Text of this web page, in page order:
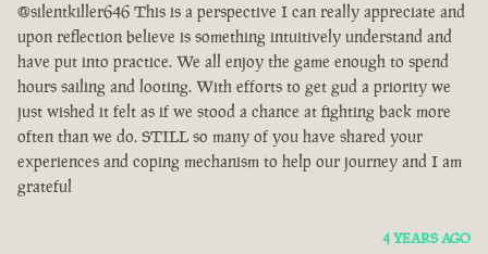
@silentkiller646 This is a perspective I can really appreciate and
upon reflection believe is something intuitively understand and
have put into practice. We all enjoy the game enough to spend
hours sailing and looting. With efforts to get gud a priority we
just wished it felt as if we stood a chance at fighting back more
often than we do. STILL so many of you have shared your
experiences and coping mechanism to help our journey and I am
grateful
4 YEARS AGO